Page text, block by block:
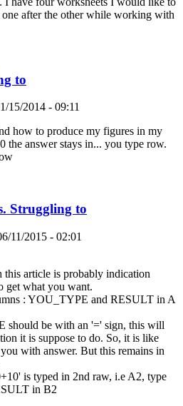
after the other while working with
to
15/2014 - 09:11
how to produce my figures in my
the answer stays in... you type row.
Struggling to
11/2015 - 02:01
this article is probably indication
get what you want.
: YOU_TYPE and RESULT in A
should be with an '=' sign, this will
it is suppose to do. So, it is like
with answer. But this remains in
is typed in 2nd raw, i.e A2, type
in B2